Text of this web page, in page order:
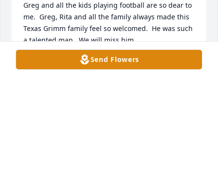
Greg and all the kids playing football are so dear to
me.  Greg, Rita and all the family always made this
Texas Grimm family feel so welcomed.  He was such
a talented man.  We will miss him.
Sincerely,
Send Flowers